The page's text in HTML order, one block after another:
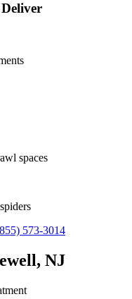
spaces
573-3014
, NJ